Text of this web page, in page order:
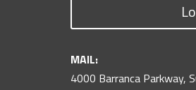
MAIL:
4000 Barranca Parkway,